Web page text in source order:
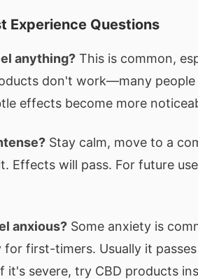
Experience Questions
anything? This is common,
don't work—many
effects become more
Stay calm, move to a
Effects will pass. For future
anxious? Some anxiety is
for first-timers. Usually it
it's severe, try CBD products